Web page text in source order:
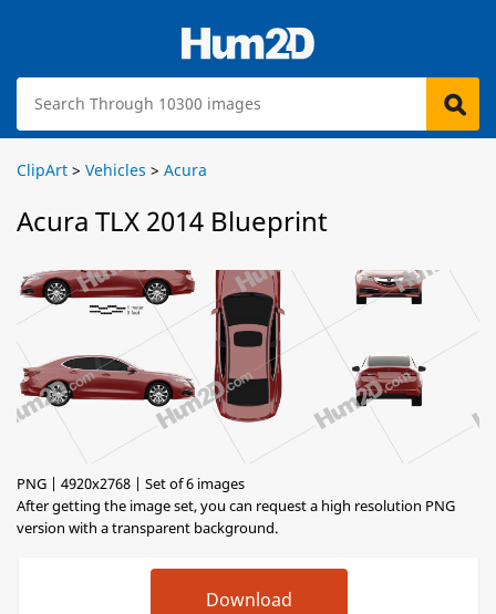
ClipArt > Vehicles > Acura
Acura TLX 2014 Blueprint
PNG | 4920x2768 | Set of 6 images
After getting the image set, you can request a high resolution PNG
version with a transparent background.